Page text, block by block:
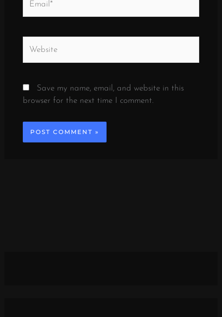
Save my name, email, and website in this
browser for the next time I comment.